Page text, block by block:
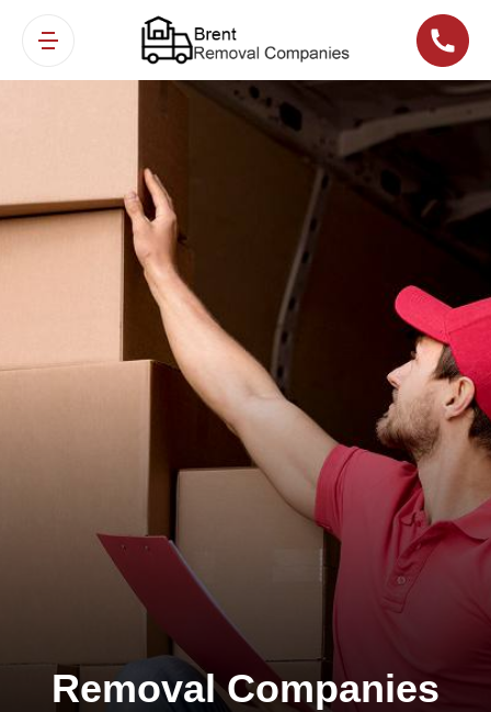
Removal Companies